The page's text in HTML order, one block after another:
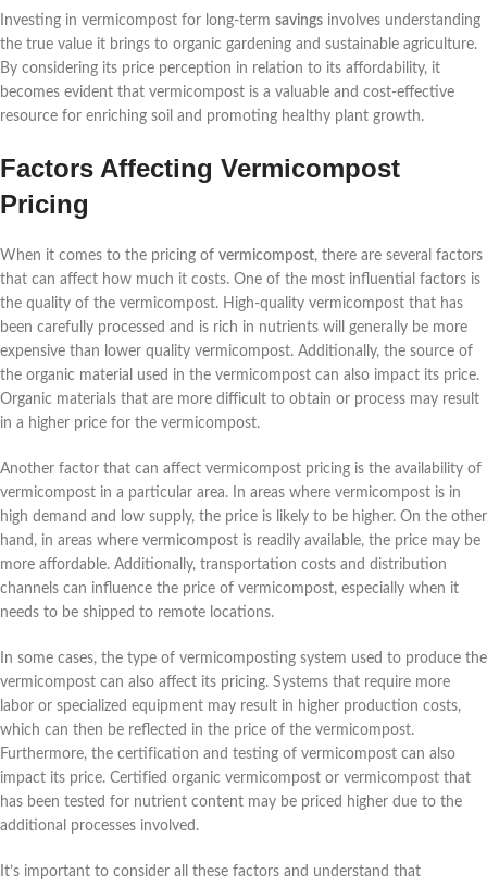
Investing in vermicompost for long-term savings involves understanding
the true value it brings to organic gardening and sustainable agriculture.
By considering its price perception in relation to its affordability, it
becomes evident that vermicompost is a valuable and cost-effective
resource for enriching soil and promoting healthy plant growth.
Factors Affecting Vermicompost
Pricing
When it comes to the pricing of vermicompost, there are several factors
that can affect how much it costs. One of the most influential factors is
the quality of the vermicompost. High-quality vermicompost that has
been carefully processed and is rich in nutrients will generally be more
expensive than lower quality vermicompost. Additionally, the source of
the organic material used in the vermicompost can also impact its price.
Organic materials that are more difficult to obtain or process may result
in a higher price for the vermicompost.
Another factor that can affect vermicompost pricing is the availability of
vermicompost in a particular area. In areas where vermicompost is in
high demand and low supply, the price is likely to be higher. On the other
hand, in areas where vermicompost is readily available, the price may be
more affordable. Additionally, transportation costs and distribution
channels can influence the price of vermicompost, especially when it
needs to be shipped to remote locations.
In some cases, the type of vermicomposting system used to produce the
vermicompost can also affect its pricing. Systems that require more
labor or specialized equipment may result in higher production costs,
which can then be reflected in the price of the vermicompost.
Furthermore, the certification and testing of vermicompost can also
impact its price. Certified organic vermicompost or vermicompost that
has been tested for nutrient content may be priced higher due to the
additional processes involved.
It’s important to consider all these factors and understand that